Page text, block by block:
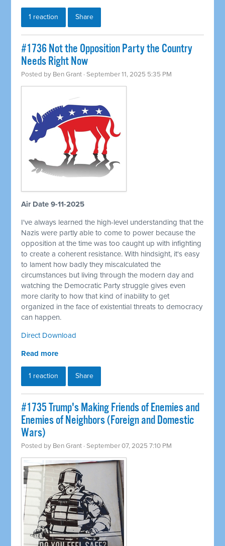
1 reaction Share
#1736 Not the Opposition Party the Country
Needs Right Now
Posted by Ben Grant · September 11, 2025 5:35 PM
Air Date 9-11-2025
I've always learned the high-level understanding that the
Nazis were partly able to come to power because the
opposition at the time was too caught up with infighting
to create a coherent resistance. With hindsight, it's easy
to lament how badly they miscalculated the
circumstances but living through the modern day and
watching the Democratic Party struggle gives even
more clarity to how that kind of inability to get
organized in the face of existential threats to democracy
can happen.
Direct Download
Read more
1 reaction Share
#1735 Trump's Making Friends of Enemies and
Enemies of Neighbors (Foreign and Domestic
Wars)
Posted by Ben Grant · September 07, 2025 7:10 PM